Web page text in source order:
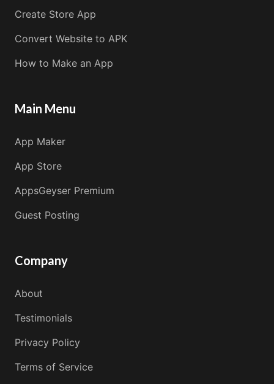
Create Store App
Convert Website to APK
How to Make an App
Main Menu
App Maker
App Store
AppsGeyser Premium
Guest Posting
Company
About
Testimonials
Privacy Policy
Terms of Service